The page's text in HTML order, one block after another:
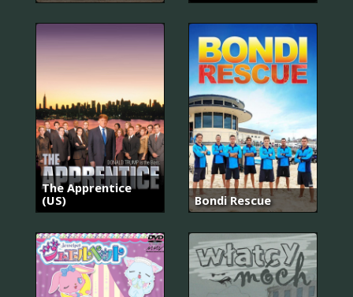
The Apprentice
(US)
Bondi Rescue